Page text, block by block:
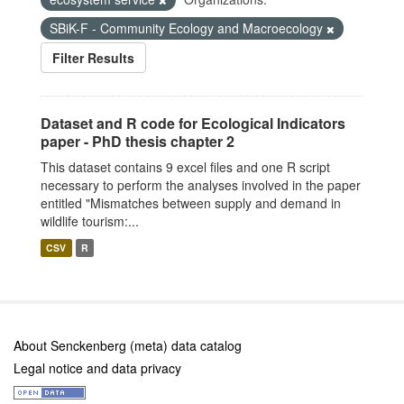
SBiK-F - Community Ecology and Macroecology
Filter Results
Dataset and R code for Ecological Indicators
paper - PhD thesis chapter 2
This dataset contains 9 excel files and one R script
necessary to perform the analyses involved in the paper
entitled "Mismatches between supply and demand in
wildlife tourism:...
CSV R
About Senckenberg (meta) data catalog
Legal notice and data privacy